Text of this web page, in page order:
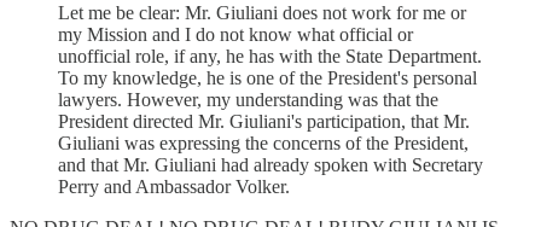
Let me be clear: Mr. Giuliani does not work for me or
my Mission and I do not know what official or
unofficial role, if any, he has with the State Department.
To my knowledge, he is one of the President's personal
lawyers. However, my understanding was that the
President directed Mr. Giuliani's participation, that Mr.
Giuliani was expressing the concerns of the President,
and that Mr. Giuliani had already spoken with Secretary
Perry and Ambassador Volker.